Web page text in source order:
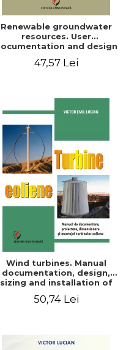
Renewable groundwater
resources. User
and design
capture and conversion
47,57 Lei
Wind turbines. Manual
documentation, design,
sizing and installation of
50,74 Lei